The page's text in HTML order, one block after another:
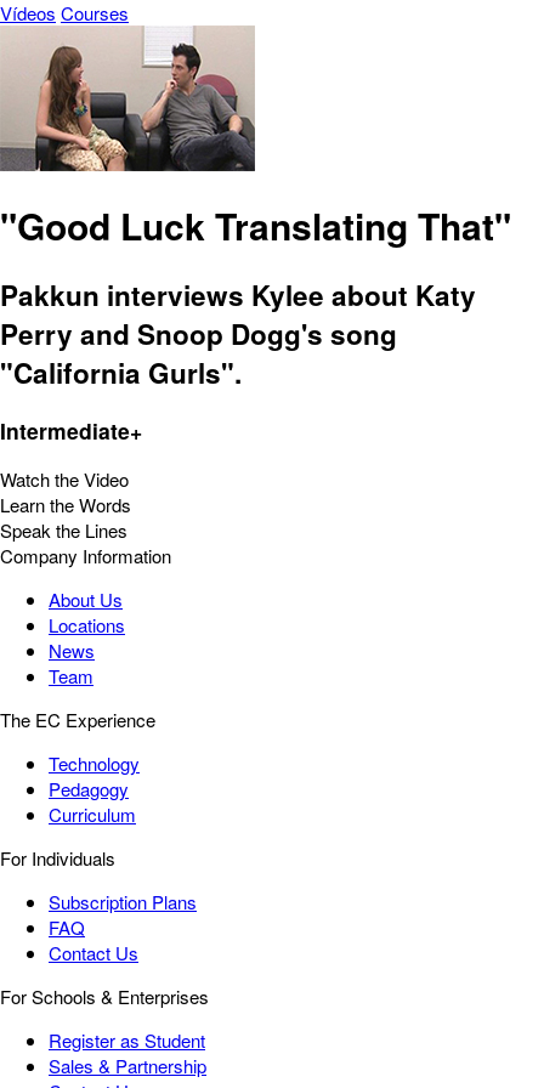
Vídeos Courses
"Good Luck Translating That"
Pakkun interviews Kylee about Katy
Perry and Snoop Dogg's song
"California Gurls".
Intermediate+
Watch the Video
Learn the Words
Speak the Lines
Company Information
About Us
Locations
News
Team
The EC Experience
Technology
Pedagogy
Curriculum
For Individuals
Subscription Plans
FAQ
Contact Us
For Schools & Enterprises
Register as Student
Sales & Partnership